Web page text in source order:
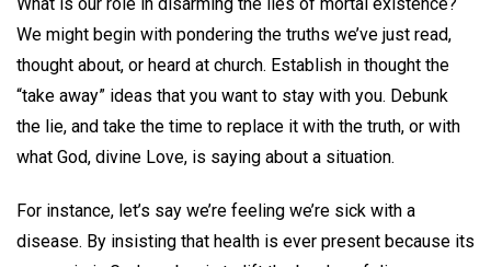
We might begin with pondering the truths we’ve just read,
thought about, or heard at church. Establish in thought the
“take away” ideas that you want to stay with you. Debunk
the lie, and take the time to replace it with the truth, or with
what God, divine Love, is saying about a situation.
For instance, let’s say we’re feeling we’re sick with a
disease. By insisting that health is ever present because its